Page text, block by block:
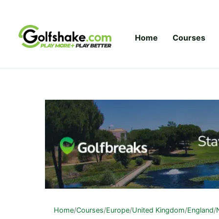
Home Courses
Home/Courses/Europe/United Kingdom/England/